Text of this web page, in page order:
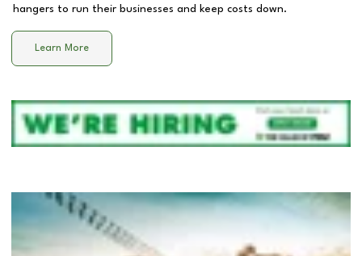
hangers to run their businesses and keep costs down.
Learn More